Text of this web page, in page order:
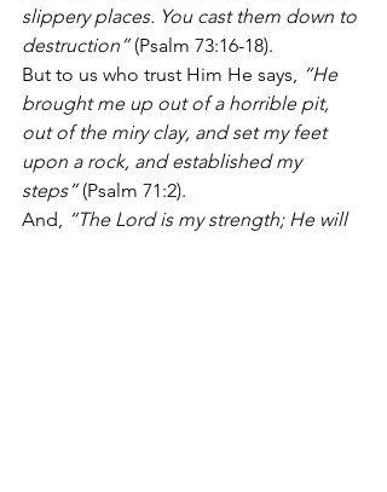
slippery places. You cast them down to
destruction” (Psalm 73:16-18).
But to us who trust Him He says, “He
brought me up out of a horrible pit,
out of the miry clay, and set my feet
upon a rock, and established my
steps” (Psalm 71:2).
And, “The Lord is my strength; He will